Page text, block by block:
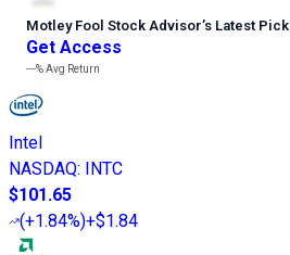
Motley Fool Stock Advisor’s Latest Pick
Get Access
---%Avg Return
Intel
NASDAQ: INTC
$101.65
(+1.84%)+$1.84